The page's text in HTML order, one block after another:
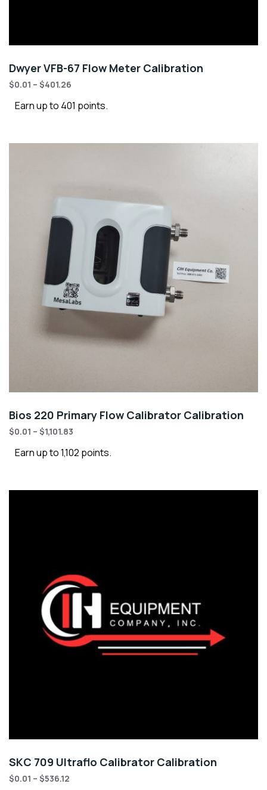
Dwyer VFB-67 Flow Meter Calibration
$0.01 – $401.26
Earn up to 401 points.
Bios 220 Primary Flow Calibrator Calibration
$0.01 – $1,101.83
Earn up to 1,102 points.
SKC 709 Ultraflo Calibrator Calibration
$0.01 – $536.12